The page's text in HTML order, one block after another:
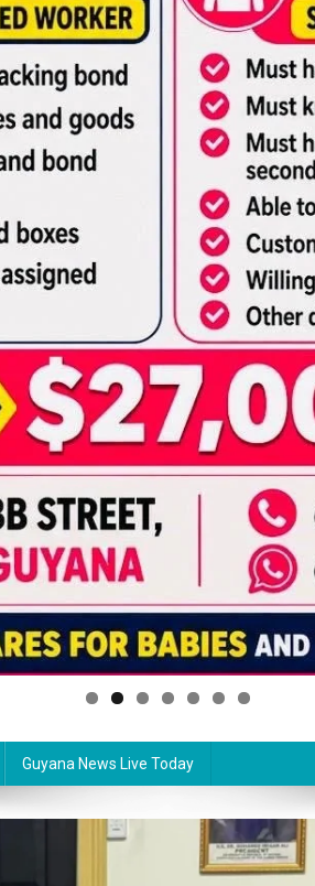
Guyana News Live Today